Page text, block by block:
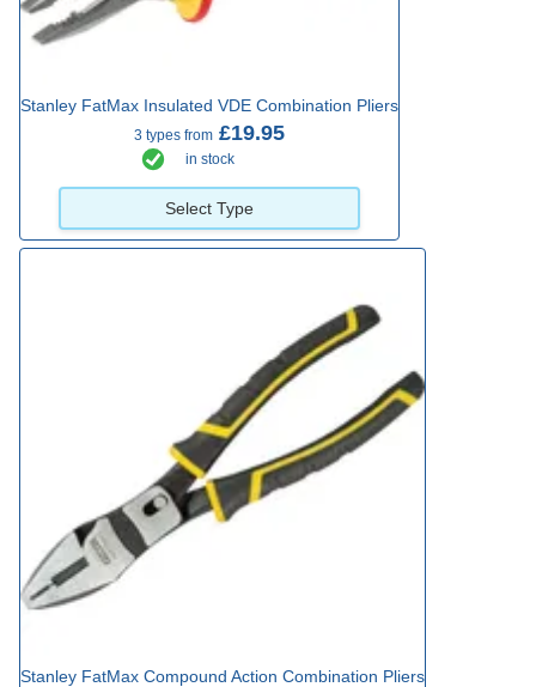
Stanley FatMax Insulated VDE Combination Pliers
3 types from £19.95
in stock
Select Type
Stanley FatMax Compound Action Combination Pliers